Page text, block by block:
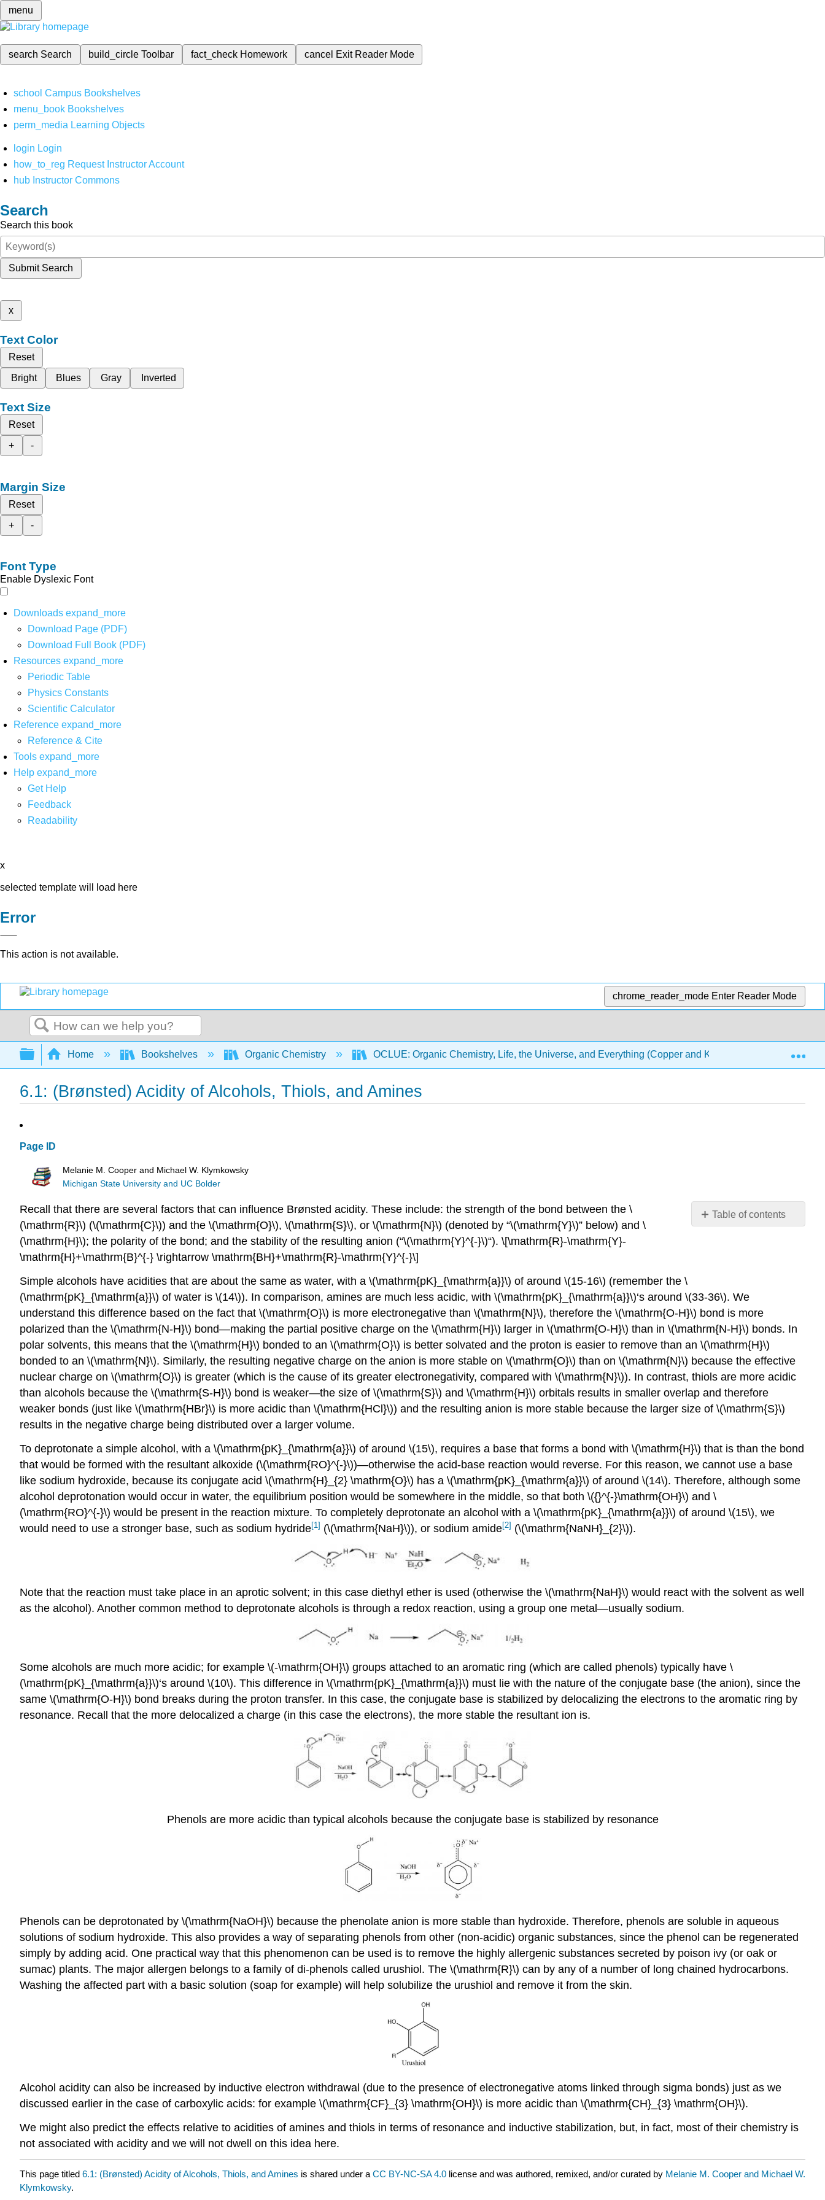
menu
search Search build_circleToolbar fact_check Homework cancel Exit Reader Mode
school Campus Bookshelves
menu_book Bookshelves
perm_media Learning Objects
login Login
how_to_reg Request Instructor Account
hub Instructor Commons
Search
Search this book
Submit Search
x
Text Color
Reset
Bright
Blues Gray Inverted
Text Size
Reset
+
-
Margin Size
Reset
+
-
Font Type
Enable Dyslexic Font
Downloads expand_more
Download Page (PDF)
Download Full Book (PDF)
Resources expand_more
Periodic Table
Physics Constants
Scientific Calculator
Reference expand_more
Reference & Cite
Tools expand_more
Help expand_more
Get Help
Feedback
Readability
x
selected template will load here
Error
This action is not available.
chrome_reader_mode Enter Reader Mode
Search
Expand/collapse global hierarchy
Home Bookshelves Organic Chemistry OCLUE: Organic Chemistry, Life, the Universe, and Everything (Copper and Klymkowsky)
6.1: (Brønsted) Acidity of Alcohols, Thiols, and Amines
Page ID
Melanie M. Cooper and Michael W. Klymkowsky
Michigan State University and UC Bolder
Table of contents
No
Recall that there are several factors that can influence Brønsted acidity. These include: the strength of the bond between the \
(\mathrm{R}\) (\(\mathrm{C}\)) and the \(\mathrm{O}\), \(\mathrm{S}\), or \(\mathrm{N}\) (denoted by “\(\mathrm{Y}\)” below) and \
(\mathrm{H}\); the polarity of the bond; and the stability of the resulting anion (“\(\mathrm{Y}^{-}\)“). \[\mathrm{R}-\mathrm{Y}-
\mathrm{H}+\mathrm{B}^{-} \rightarrow \mathrm{BH}+\mathrm{R}-\mathrm{Y}^{-}\]
Simple alcohols have acidities that are about the same as water, with a \(\mathrm{pK}_{\mathrm{a}}\) of around \(15-16\) (remember the \
(\mathrm{pK}_{\mathrm{a}}\) of water is \(14\)). In comparison, amines are much less acidic, with \(\mathrm{pK}_{\mathrm{a}}\)‘s around \(33-36\). We
understand this difference based on the fact that \(\mathrm{O}\) is more electronegative than \(\mathrm{N}\), therefore the \(\mathrm{O-H}\) bond is more
polarized than the \(\mathrm{N-H}\) bond—making the partial positive charge on the \(\mathrm{H}\) larger in \(\mathrm{O-H}\) than in \(\mathrm{N-H}\) bonds. In
polar solvents, this means that the \(\mathrm{H}\) bonded to an \(\mathrm{O}\) is better solvated and the proton is easier to remove than an \(\mathrm{H}\)
bonded to an \(\mathrm{N}\). Similarly, the resulting negative charge on the anion is more stable on \(\mathrm{O}\) than on \(\mathrm{N}\) because the effective
nuclear charge on \(\mathrm{O}\) is greater (which is the cause of its greater electronegativity, compared with \(\mathrm{N}\)). In contrast, thiols are more acidic
than alcohols because the \(\mathrm{S-H}\) bond is weaker—the size of \(\mathrm{S}\) and \(\mathrm{H}\) orbitals results in smaller overlap and therefore
weaker bonds (just like \(\mathrm{HBr}\) is more acidic than \(\mathrm{HCl}\)) and the resulting anion is more stable because the larger size of \(\mathrm{S}\)
results in the negative charge being distributed over a larger volume.
To deprotonate a simple alcohol, with a \(\mathrm{pK}_{\mathrm{a}}\) of around \(15\), requires a base that forms a bond with \(\mathrm{H}\) that is than the bond
that would be formed with the resultant alkoxide (\(\mathrm{RO}^{-}\))—otherwise the acid-base reaction would reverse. For this reason, we cannot use a base
like sodium hydroxide, because its conjugate acid \(\mathrm{H}_{2} \mathrm{O}\) has a \(\mathrm{pK}_{\mathrm{a}}\) of around \(14\). Therefore, although some
alcohol deprotonation would occur in water, the equilibrium position would be somewhere in the middle, so that both \({}^{-}\mathrm{OH}\) and \
(\mathrm{RO}^{-}\) would be present in the reaction mixture. To completely deprotonate an alcohol with a \(\mathrm{pK}_{\mathrm{a}}\) of around \(15\), we
would need to use a stronger base, such as sodium hydride[1] (\(\mathrm{NaH}\)), or sodium amide[2] (\(\mathrm{NaNH}_{2}\)).
Note that the reaction must take place in an aprotic solvent; in this case diethyl ether is used (otherwise the \(\mathrm{NaH}\) would react with the solvent as well
as the alcohol). Another common method to deprotonate alcohols is through a redox reaction, using a group one metal—usually sodium.
Some alcohols are much more acidic; for example \(-\mathrm{OH}\) groups attached to an aromatic ring (which are called phenols) typically have \
(\mathrm{pK}_{\mathrm{a}}\)‘s around \(10\). This difference in \(\mathrm{pK}_{\mathrm{a}}\) must lie with the nature of the conjugate base (the anion), since the
same \(\mathrm{O-H}\) bond breaks during the proton transfer. In this case, the conjugate base is stabilized by delocalizing the electrons to the aromatic ring by
resonance. Recall that the more delocalized a charge (in this case the electrons), the more stable the resultant ion is.
Phenols are more acidic than typical alcohols because the conjugate base is stabilized by resonance
Phenols can be deprotonated by \(\mathrm{NaOH}\) because the phenolate anion is more stable than hydroxide. Therefore, phenols are soluble in aqueous
solutions of sodium hydroxide. This also provides a way of separating phenols from other (non-acidic) organic substances, since the phenol can be regenerated
simply by adding acid. One practical way that this phenomenon can be used is to remove the highly allergenic substances secreted by poison ivy (or oak or
sumac) plants. The major allergen belongs to a family of di-phenols called urushiol. The \(\mathrm{R}\) can by any of a number of long chained hydrocarbons.
Washing the affected part with a basic solution (soap for example) will help solubilize the urushiol and remove it from the skin.
Alcohol acidity can also be increased by inductive electron withdrawal (due to the presence of electronegative atoms linked through sigma bonds) just as we
discussed earlier in the case of carboxylic acids: for example \(\mathrm{CF}_{3} \mathrm{OH}\) is more acidic than \(\mathrm{CH}_{3} \mathrm{OH}\).
We might also predict the effects relative to acidities of amines and thiols in terms of resonance and inductive stabilization, but, in fact, most of their chemistry is
not associated with acidity and we will not dwell on this idea here.
This page titled 6.1: (Brønsted) Acidity of Alcohols, Thiols, and Amines is shared under aCC BY-NC-SA 4.0 license and was authored, remixed, and/or curated by Melanie M. Cooper and Michael W.
Klymkowsky.